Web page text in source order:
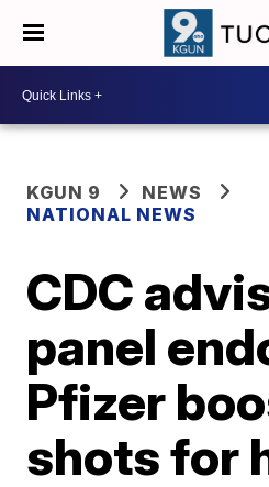
KGUN 9
NEWS
NATIONAL NEWS
CDC
panel
Pfizer
shots for